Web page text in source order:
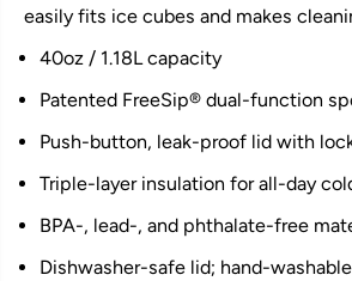
o
a
e
o
a
e
easily fits ice cubes and makes
40oz / 1.18L capacity
Patented FreeSip® dual-function
Push-button, leak-proof lid with
Triple-layer insulation for all-day
BPA-, lead-, and phthalate-free
Dishwasher-safe lid; hand-